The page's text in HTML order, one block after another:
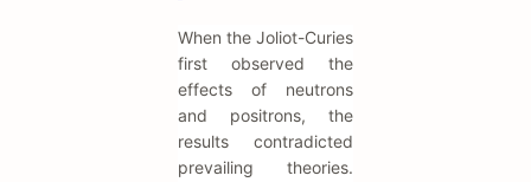
When the Joliot-Curies
first observed the
effects of neutrons
and positrons, the
results contradicted
prevailing theories.